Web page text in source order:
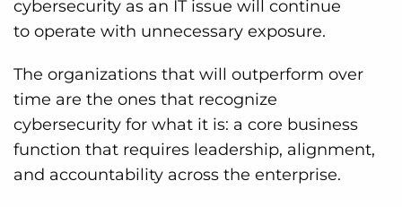
cybersecurity as an IT issue will continue
to operate with unnecessary exposure.
The organizations that will outperform over
time are the ones that recognize
cybersecurity for what it is: a core business
function that requires leadership, alignment,
and accountability across the enterprise.